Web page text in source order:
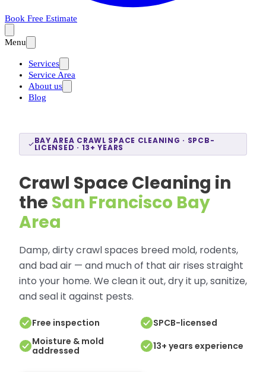
Book Free Estimate
Menu
Services
Service Area
About us
Blog
BAY AREA CRAWL SPACE CLEANING · SPCB-
LICENSED · 13+ YEARS
Crawl Space Cleaning in
the San Francisco Bay
Area
Damp, dirty crawl spaces breed mold, rodents,
and bad air — and much of that air rises straight
into your home. We clean it out, dry it up, sanitize,
and seal it against pests.
Free inspection
SPCB-licensed
Moisture & mold
addressed
13+ years experience